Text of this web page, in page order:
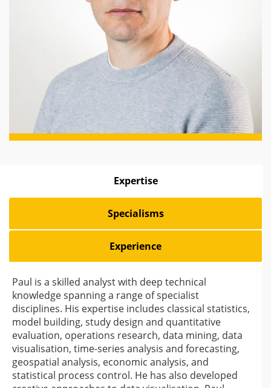
Expertise
Specialisms
Experience
Paul is a skilled analyst with deep technical
knowledge spanning a range of specialist
disciplines. His expertise includes classical statistics,
model building, study design and quantitative
evaluation, operations research, data mining, data
visualisation, time-series analysis and forecasting,
geospatial analysis, economic analysis, and
statistical process control. He has also developed